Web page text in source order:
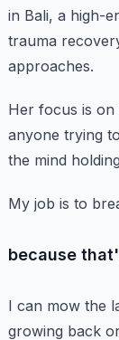
in Bali, a high-
trauma
approaches.
Her focus is on
anyone trying
the mind
My job is to
because
I can mow the
growing back